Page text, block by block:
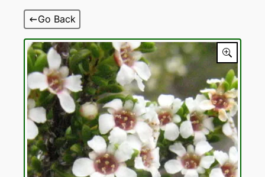
content
Go Back